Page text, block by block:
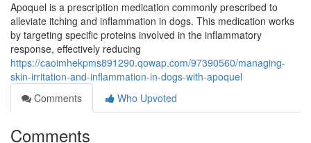
Apoquel is a prescription medication commonly prescribed to
alleviate itching and inflammation in dogs. This medication works
by targeting specific proteins involved in the inflammatory
response, effectively reducing
https://caoimhekpms891290.qowap.com/97390560/managing-
skin-irritation-and-inflammation-in-dogs-with-apoquel
Comments
Who Upvoted
Comments